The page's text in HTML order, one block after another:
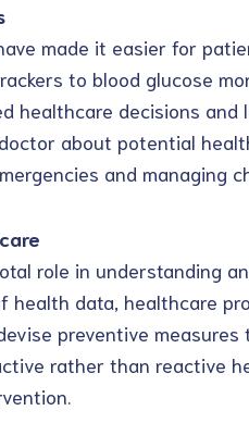
made it easier for
to blood glucose
healthcare decisions
about potential
and managing
role in understanding
health data, healthcare
preventive measures
rather than reactive